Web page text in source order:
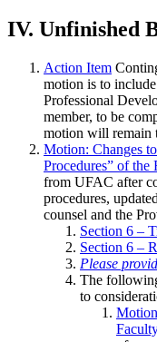
IV. Unfinished
Action Item
motion is to
Professional
member, to be
motion will remain
Motion: Changes
Procedures” of
from UFAC after
procedures,
counsel and the
Section 6 –
Section 6 –
Please
The
to